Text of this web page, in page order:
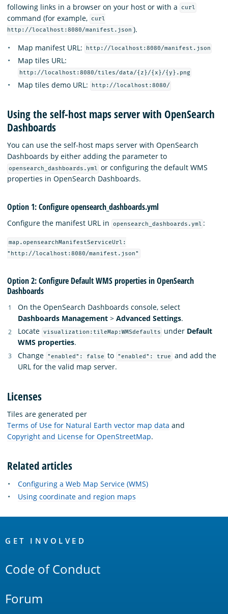
following links in a browser on your host or with a
curl
command (for example,
curl
http://localhost:8080/manifest.json ).
Map manifest URL:
http://localhost:8080/manifest.json
Map tiles URL:
http://localhost:8080/tiles/data/{z}/{x}/{y}.png
Map tiles demo URL: http://localhost:8080/
Using the self-host maps server with OpenSearch
Dashboards
You can use the self-host maps server with OpenSearch
Dashboards by either adding the parameter to
opensearch_dashboards.yml or configuring the default WMS
properties in OpenSearch Dashboards.
Option 1: Configure opensearch_dashboards.yml
Configure the manifest URL in opensearch_dashboards.yml :
map.opensearchManifestServiceUrl:
"http://localhost:8080/manifest.json"
Option 2: Configure Default WMS properties in OpenSearch
Dashboards
On the OpenSearch Dashboards console, select
Dashboards Management > Advanced Settings.
Locate visualization:tileMap:WMSdefaults under Default
WMS properties.
Change
"enabled": false to "enabled": true
and add the
URL for the valid map server.
Licenses
Tiles are generated per
Terms of Use for Natural Earth vector map data and
Copyright and License for OpenStreetMap.
Related articles
Configuring a Web Map Service (WMS)
Using coordinate and region maps
Links
GET INVOLVED
Code of Conduct
Forum